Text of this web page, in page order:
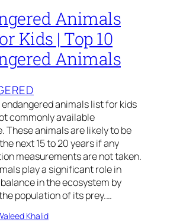
Animals
Kids | Top 10
Animals
endangered animals list for kids
commonly available
These animals are likely to be
next 15 to 20 years if any
measurements are not taken.
play a significant role in
in the ecosystem by
population of its prey.…
Khalid